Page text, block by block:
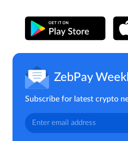
ZebPay
Subscribe for latest crypto